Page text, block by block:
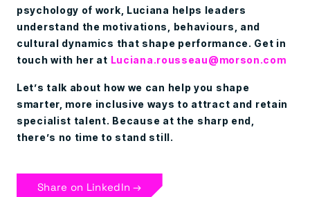
psychology of work, Luciana helps leaders
understand the motivations, behaviours, and
cultural dynamics that shape performance. Get in
touch with her at Luciana.rousseau@morson.com
Let’s talk about how we can help you shape
smarter, more inclusive ways to attract and retain
specialist talent. Because at the sharp end,
there’s no time to stand still.
Share on LinkedIn →